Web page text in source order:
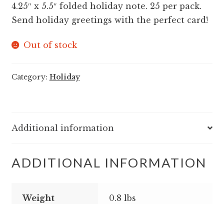
4.25″ x 5.5″ folded holiday note. 25 per pack.
Send holiday greetings with the perfect card!
Out of stock
Category: Holiday
Additional information
ADDITIONAL INFORMATION
Weight 0.8 lbs